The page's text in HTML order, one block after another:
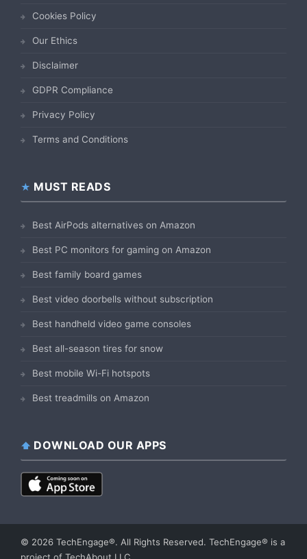
Cookies Policy
Our Ethics
Disclaimer
GDPR Compliance
Privacy Policy
Terms and Conditions
MUST READS
Best AirPods alternatives on Amazon
Best PC monitors for gaming on Amazon
Best family board games
Best video doorbells without subscription
Best handheld video game consoles
Best all-season tires for snow
Best mobile Wi-Fi hotspots
Best treadmills on Amazon
DOWNLOAD OUR APPS
© 2026 TechEngage®. All Rights Reserved. TechEngage® is a